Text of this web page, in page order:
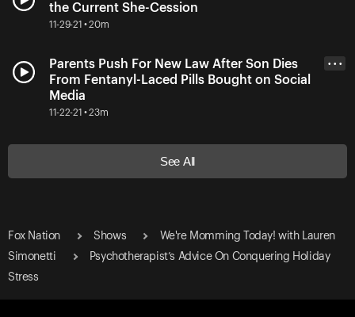
the Current She-Cession
11-29-21 • 20m
Parents Push For New Law After Son Dies
From Fentanyl-Laced Pills Bought on Social
Media
11-22-21 • 23m
• • •
See All
Fox Nation Shows
We're Momming Today! with Lauren
Simonetti
Psychotherapist’s Advice On Conquering Holiday
Stress